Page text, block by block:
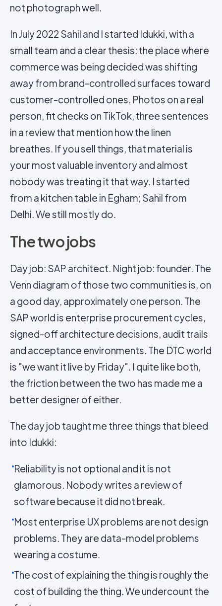
not photograph well.
In July 2022 Sahil and I started Idukki, with a
small team and a clear thesis: the place where
commerce was being decided was shifting
away from brand-controlled surfaces toward
customer-controlled ones. Photos on a real
person, fit checks on TikTok, three sentences
in a review that mention how the linen
breathes. If you sell things, that material is
your most valuable inventory and almost
nobody was treating it that way. I started
from a kitchen table in Egham; Sahil from
Delhi. We still mostly do.
The two jobs
Day job: SAP architect. Night job: founder. The
Venn diagram of those two communities is, on
a good day, approximately one person. The
SAP world is enterprise procurement cycles,
signed-off architecture decisions, audit trails
and acceptance environments. The DTC world
is "we want it live by Friday". I quite like both,
the friction between the two has made me a
better designer of either.
The day job taught me three things that bleed
into Idukki:
Reliability is not optional and it is not
glamorous. Nobody writes a review of
software because it did not break.
Most enterprise UX problems are not design
problems. They are data-model problems
wearing a costume.
The cost of explaining the thing is roughly the
cost of building the thing. We undercount the